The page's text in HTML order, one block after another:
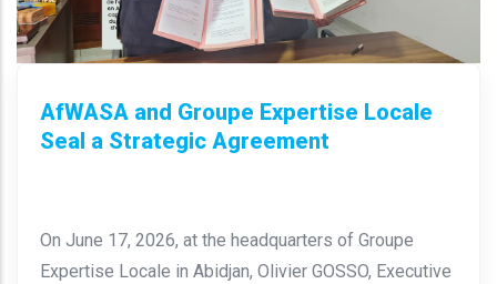
AfWASA and Groupe Expertise Locale
Seal a Strategic Agreement
On June 17, 2026, at the headquarters of Groupe
Expertise Locale in Abidjan, Olivier GOSSO, Executive